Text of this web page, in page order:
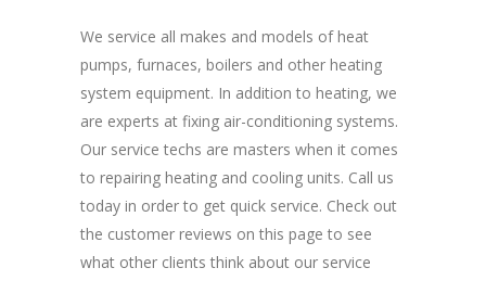
We service all makes and models of heat
pumps, furnaces, boilers and other heating
system equipment. In addition to heating, we
are experts at fixing air-conditioning systems.
Our service techs are masters when it comes
to repairing heating and cooling units. Call us
today in order to get quick service. Check out
the customer reviews on this page to see
what other clients think about our service